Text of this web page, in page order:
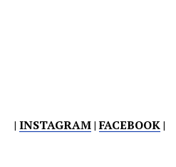
| INSTAGRAM|FACEBOOK|